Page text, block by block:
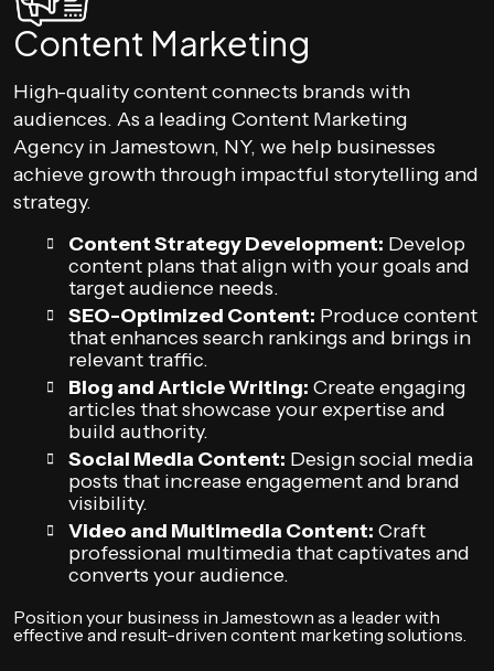
Content Marketing
High-quality content connects brands with
audiences. As a leading Content Marketing
Agency in Jamestown, NY, we help businesses
achieve growth through impactful storytelling and
strategy.
Content Strategy Development: Develop
content plans that align with your goals and
target audience needs.
SEO-Optimized Content: Produce content
that enhances search rankings and brings in
relevant traffic.
Blog and Article Writing: Create engaging
articles that showcase your expertise and
build authority.
Social Media Content: Design social media
posts that increase engagement and brand
visibility.
Video and Multimedia Content: Craft
professional multimedia that captivates and
converts your audience.
Position your business in Jamestown as a leader with
effective and result-driven content marketing solutions.